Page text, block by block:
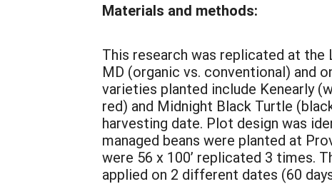
Materials and methods:
This research was replicated at the
MD (organic vs. conventional) and
varieties planted include Kenearly
red) and Midnight Black Turtle
harvesting date. Plot design was
managed beans were planted at
were 56 x 100’ replicated 3 times.
applied on 2 different dates (60